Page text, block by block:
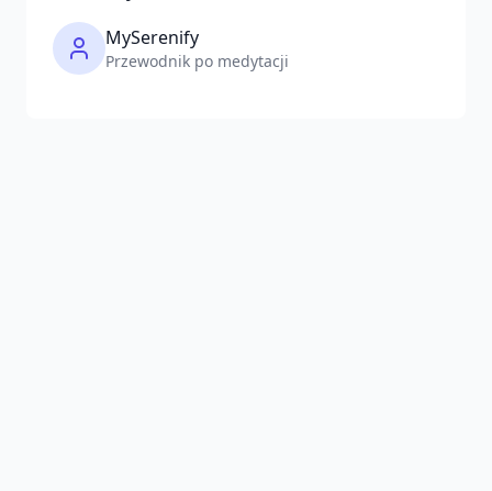
MySerenify
Przewodnik po medytacji